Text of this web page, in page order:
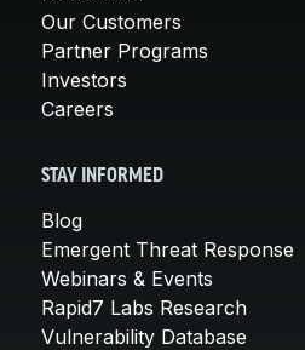
Our Customers
Partner Programs
Investors
Careers
STAY INFORMED
Blog
Emergent Threat Response
Webinars & Events
Rapid7 Labs Research
Vulnerability Database